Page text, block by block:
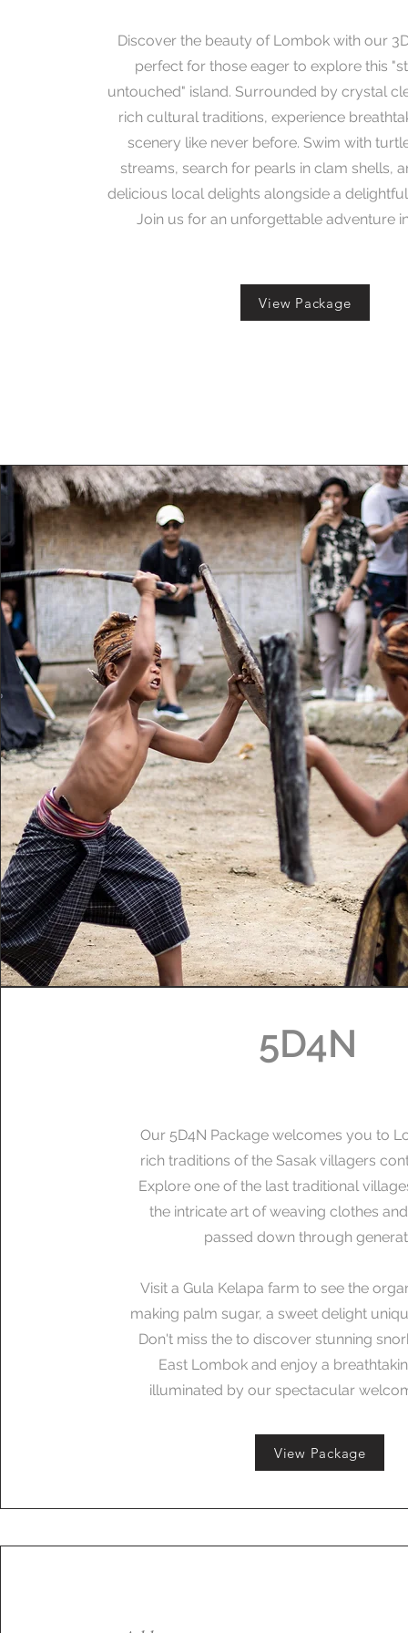
Discover the beauty of Lombok with our
perfect for those eager to explore this
untouched" island. Surrounded by crystal
rich cultural traditions, experience
scenery like never before. Swim with
streams, search for pearls in clam shells,
delicious local delights alongside a
Join us for an unforgettable adventure
View Package
5D4N
Our 5D4N Package welcomes you to
rich traditions of the Sasak villagers
Explore one of the last traditional
the intricate art of weaving clothes
passed down through
Visit a Gula Kelapa farm to see the
making palm sugar, a sweet delight
Don't miss the to discover stunning
East Lombok and enjoy a
illuminated by our spectacular
View Package